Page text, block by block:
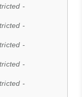
-
-
-
-
-